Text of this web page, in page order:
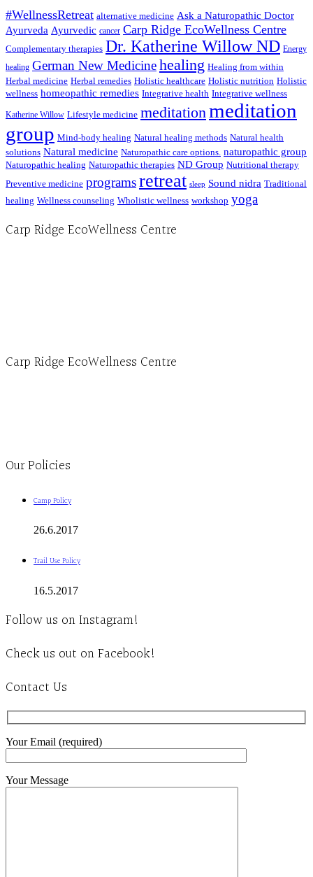
#WellnessRetreat alternative medicine Ask a Naturopathic Doctor
Ayurveda Ayurvedic cancer Carp Ridge EcoWellness Centre
Complementary therapies Dr. Katherine Willow ND Energy
healing German New Medicinehealing Healing from within
Herbal medicine Herbal remedies Holistic healthcare Holistic nutrition Holistic
wellness homeopathic remedies Integrative health Integrative wellness
Katherine Willow Lifestyle medicine meditation meditation
group Mind-body healing Natural healing methods Natural health
solutions Natural medicine Naturopathic care options. naturopathic group
Naturopathic healing Naturopathic therapies ND Group Nutritional therapy
Preventive medicine programsretreat sleep Sound nidra Traditional
healing Wellness counseling Wholistic wellness workshop yoga
Carp Ridge EcoWellness Centre
Carp Ridge EcoWellness Centre
Our Policies
Camp Policy
26.6.2017
Trail Use Policy
16.5.2017
Follow us on Instagram!
Check us out on Facebook!
Contact Us
Your Email (required)
Your Message